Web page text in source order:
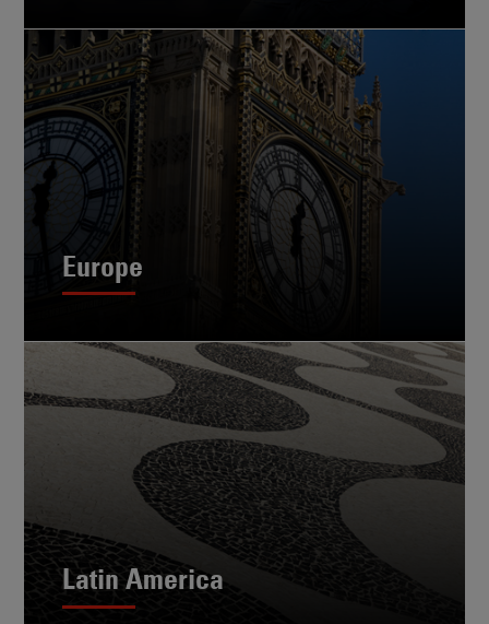
Europe
Latin America